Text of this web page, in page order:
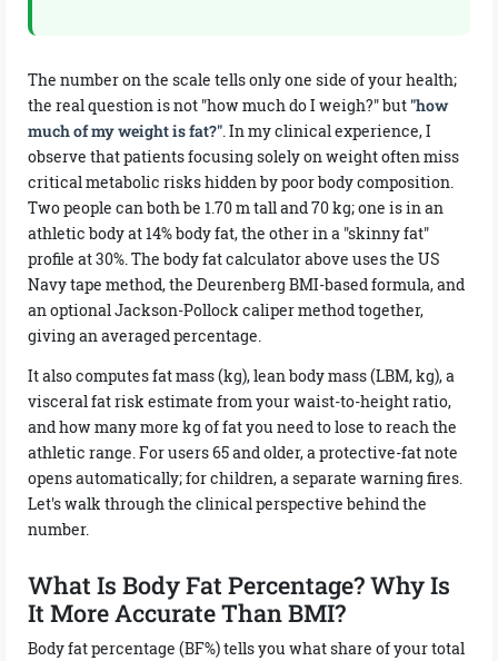
The number on the scale tells only one side of your health;
the real question is not "how much do I weigh?" but "how
much of my weight is fat?". In my clinical experience, I
observe that patients focusing solely on weight often miss
critical metabolic risks hidden by poor body composition.
Two people can both be 1.70 m tall and 70 kg; one is in an
athletic body at 14% body fat, the other in a "skinny fat"
profile at 30%. The body fat calculator above uses the US
Navy tape method, the Deurenberg BMI-based formula, and
an optional Jackson-Pollock caliper method together,
giving an averaged percentage.
It also computes fat mass (kg), lean body mass (LBM, kg), a
visceral fat risk estimate from your waist-to-height ratio,
and how many more kg of fat you need to lose to reach the
athletic range. For users 65 and older, a protective-fat note
opens automatically; for children, a separate warning fires.
Let's walk through the clinical perspective behind the
number.
What Is Body Fat Percentage? Why Is
It More Accurate Than BMI?
Body fat percentage (BF%) tells you what share of your total